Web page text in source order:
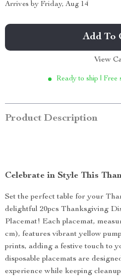
Arrives by Friday, Aug 14
Add To
View
Ready to ship | Free
Product Description
Celebrate in Style This
Set the perfect table for your
delightful 20pcs Thanksgiving
Placemat! Each placemat,
cm), features vibrant yellow
prints, adding a festive touch to
disposable placemats are
experience while keeping